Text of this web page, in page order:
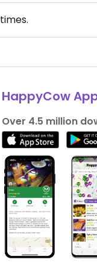
times.
HappyCow
Over 4.5 million